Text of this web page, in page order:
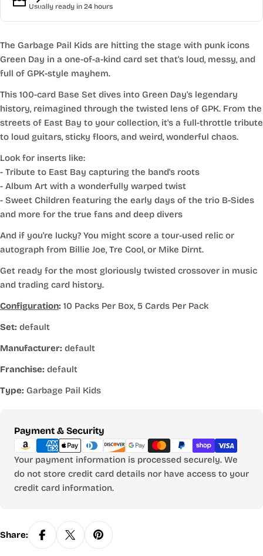
Usually ready in 24 hours
The Garbage Pail Kids are hitting the stage with punk icons
Green Day in a one-of-a-kind card set that's loud, messy, and
full of GPK-style mayhem.
This 100-card Base Set dives into Green Day's legendary
history, reimagined through the twisted lens of GPK. From the
streets of East Bay to your collection, it's a full-throttle tribute
to loud guitars, sticky floors, and weird, wonderful chaos.
Look for inserts like:
- Tribute to East Bay capturing the band's roots
- Album Art with a wonderfully warped twist
- Sweet Children featuring the early days of the trio B-Sides
and more for the true fans and deep divers
And if you're lucky? You might score a tour-used relic or
autograph from Billie Joe, Tre Cool, or Mike Dirnt.
Get ready for the most gloriously twisted crossover in music
and trading card history.
Configuration: 10 Packs Per Box, 5 Cards Per Pack
Set: default
Manufacturer: default
Franchise: default
Type: Garbage Pail Kids
Payment & Security
Payment
methods
Your payment information is processed securely. We
do not store credit card details nor have access to your
credit card information.
Share: